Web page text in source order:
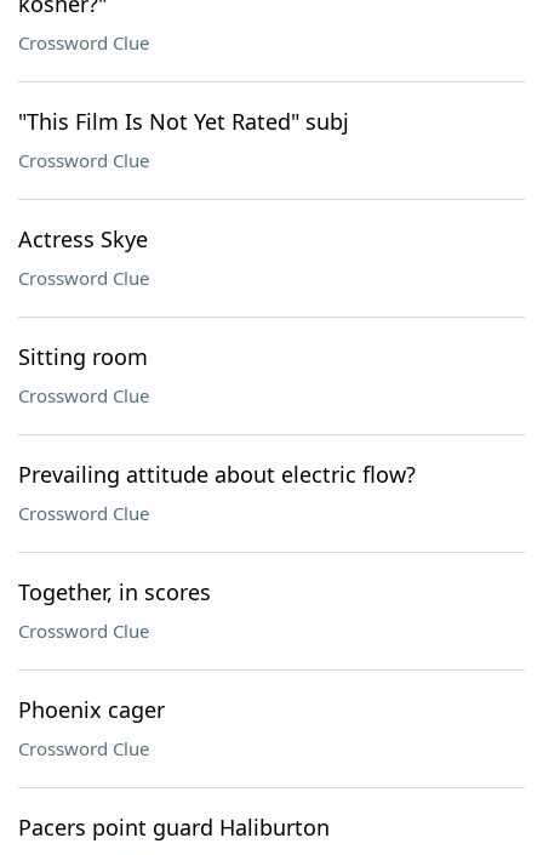
Crossword Clue
"This Film Is Not Yet Rated" subj
Crossword Clue
Actress Skye
Crossword Clue
Sitting room
Crossword Clue
Prevailing attitude about electric flow?
Crossword Clue
Together, in scores
Crossword Clue
Phoenix cager
Crossword Clue
Pacers point guard Haliburton